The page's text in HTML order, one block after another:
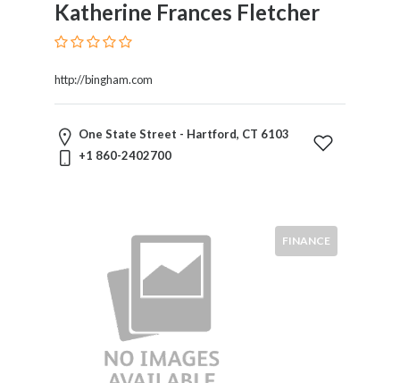
Katherine Frances Fletcher
http://bingham.com
One State Street - Hartford, CT 6103
+1 860-2402700
FINANCE